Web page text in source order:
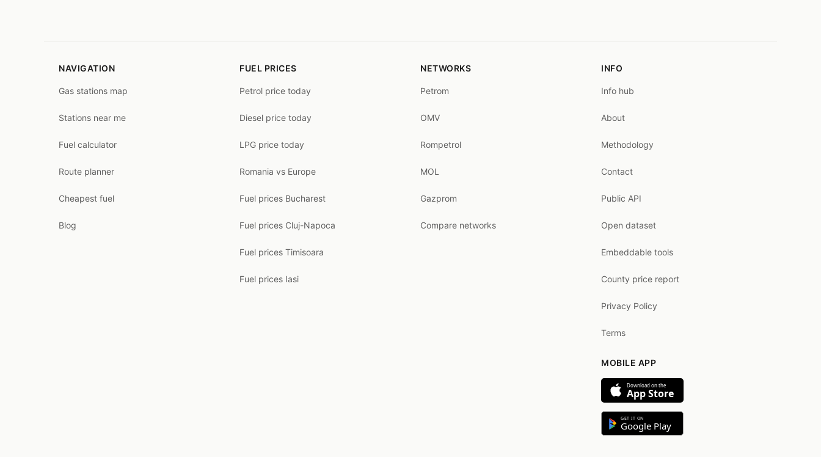
NAVIGATION
Gas stations map
Stations near me
Fuel calculator
Route planner
Cheapest fuel
Blog
FUEL PRICES
Petrol price today
Diesel price today
LPG price today
Romania vs Europe
Fuel prices Bucharest
Fuel prices Cluj-Napoca
Fuel prices Timisoara
Fuel prices Iasi
NETWORKS
Petrom
OMV
Rompetrol
MOL
Gazprom
Compare networks
INFO
Info hub
About
Methodology
Contact
Public API
Open dataset
Embeddable tools
County price report
Privacy Policy
Terms
MOBILE APP
Download on the
App Store
GET IT ON
Google Play